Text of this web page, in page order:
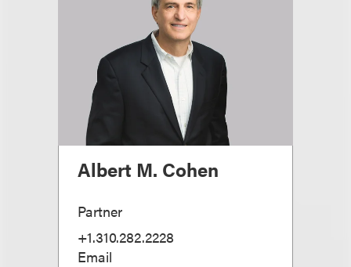
Albert M. Cohen
Partner
+1.310.282.2228
Email